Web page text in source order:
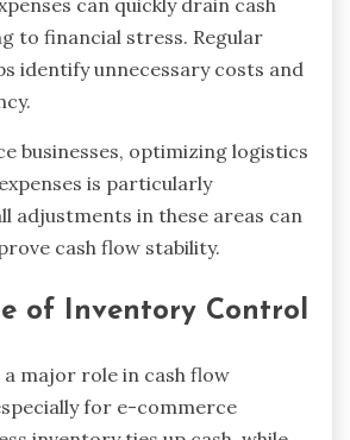
can quickly drain cash
to financial stress. Regular
identify unnecessary costs and
businesses, optimizing logistics
is particularly
adjustments in these areas can
cash flow stability.
of Inventory Control
major role in cash flow
for e-commerce